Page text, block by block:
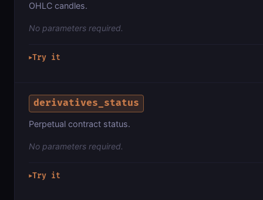
OHLC candles.
No parameters required.
▶Try it
derivatives_status
Perpetual contract status.
No parameters required.
▶Try it